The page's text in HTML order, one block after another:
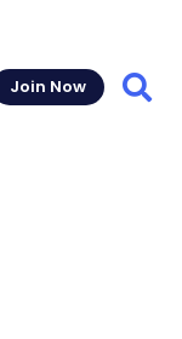
Join Now